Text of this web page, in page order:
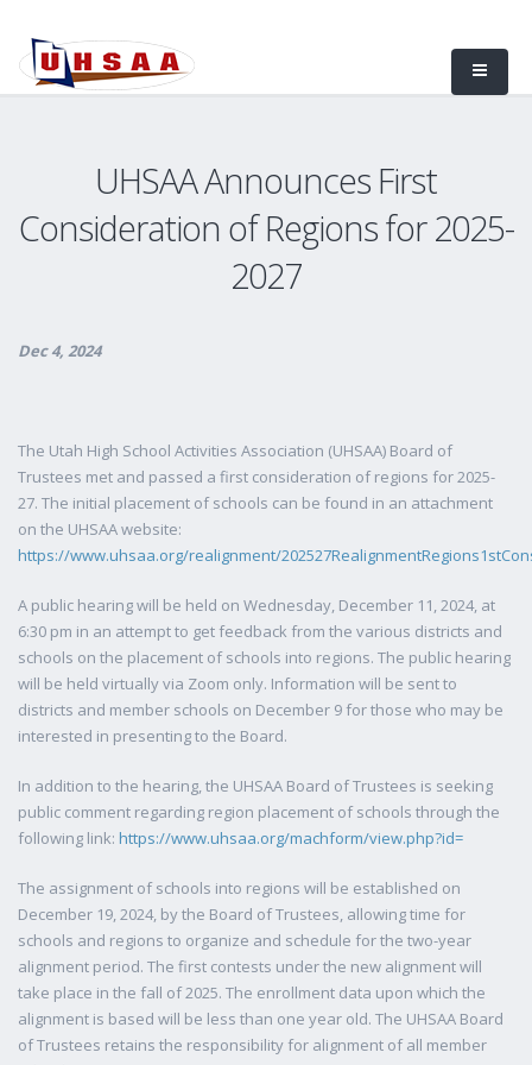
UHSAA Announces First
Consideration of Regions for 2025-
2027
Dec 4, 2024
The Utah High School Activities Association (UHSAA) Board of
Trustees met and passed a first consideration of regions for 2025-
27. The initial placement of schools can be found in an attachment
on the UHSAA website:
https://www.uhsaa.org/realignment/
A public hearing will be held on Wednesday, December 11, 2024, at
6:30 pm in an attempt to get feedback from the various districts and
schools on the placement of schools into regions. The public hearing
will be held virtually via Zoom only. Information will be sent to
districts and member schools on December 9 for those who may be
interested in presenting to the Board.
In addition to the hearing, the UHSAA Board of Trustees is seeking
public comment regarding region placement of schools through the
following link: https://www.uhsaa.org/machform/view.php?id=
The assignment of schools into regions will be established on
December 19, 2024, by the Board of Trustees, allowing time for
schools and regions to organize and schedule for the two-year
alignment period. The first contests under the new alignment will
take place in the fall of 2025. The enrollment data upon which the
alignment is based will be less than one year old. The UHSAA Board
of Trustees retains the responsibility for alignment of all member